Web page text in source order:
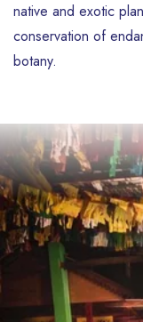
native and exotic
conservation of
botany.